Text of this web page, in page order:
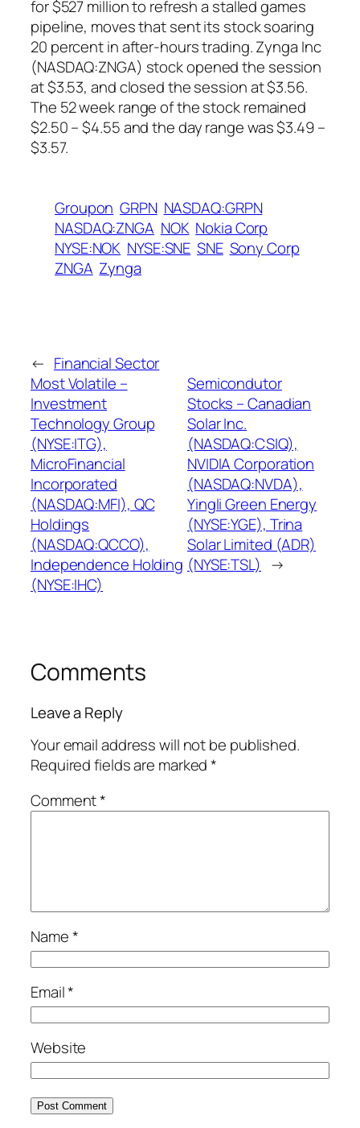
for $527 million to refresh a stalled games
pipeline, moves that sent its stock soaring
20 percent in after-hours trading. Zynga Inc
(NASDAQ:ZNGA) stock opened the session
at $3.53, and closed the session at $3.56.
The 52 week range of the stock remained
$2.50 – $4.55 and the day range was $3.49 –
$3.57.
Groupon GRPN NASDAQ:GRPN
NASDAQ:ZNGA NOK Nokia Corp
NYSE:NOK NYSE:SNE SNE Sony Corp
ZNGA Zynga
← Financial Sector
Most Volatile –
Investment
Technology Group
(NYSE:ITG),
MicroFinancial
Incorporated
(NASDAQ:MFI), QC
Holdings
(NASDAQ:QCCO),
Independence Holding
(NYSE:IHC)
Semicondutor
Stocks – Canadian
Solar Inc.
(NASDAQ:CSIQ),
NVIDIA Corporation
(NASDAQ:NVDA),
Yingli Green Energy
(NYSE:YGE), Trina
Solar Limited (ADR)
(NYSE:TSL) →
Comments
Leave a Reply
Your email address will not be published.
Required fields are marked*
Comment*
Name*
Email*
Website